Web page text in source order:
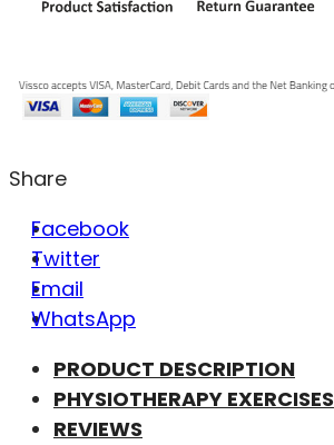
Share
Facebook
Twitter
Email
WhatsApp
PRODUCT DESCRIPTION
PHYSIOTHERAPY EXERCISES
REVIEWS